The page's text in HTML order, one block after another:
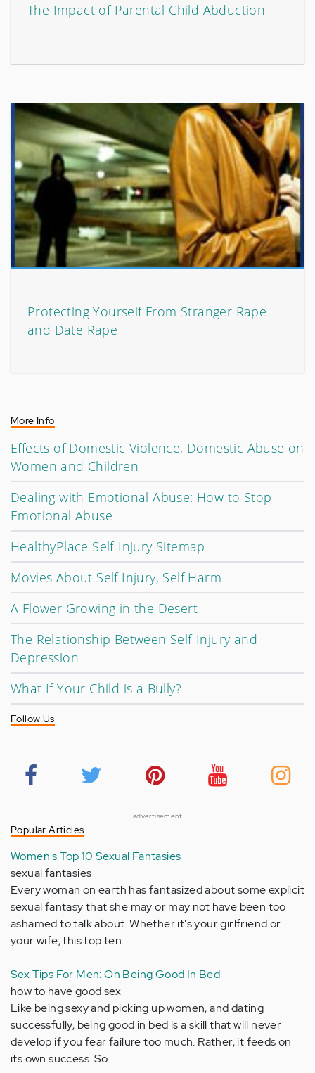
The Impact of Parental Child Abduction
Protecting Yourself From Stranger Rape
and Date Rape
More Info
Effects of Domestic Violence, Domestic Abuse on
Women and Children
Dealing with Emotional Abuse: How to Stop
Emotional Abuse
HealthyPlace Self-Injury Sitemap
Movies About Self Injury, Self Harm
A Flower Growing in the Desert
The Relationship Between Self-Injury and
Depression
What If Your Child is a Bully?
Follow Us
advertisement
Popular Articles
Women's Top 10 Sexual Fantasies
sexual fantasies
Every woman on earth has fantasized about some explicit
sexual fantasy that she may or may not have been too
ashamed to talk about. Whether it's your girlfriend or
your wife, this top ten…
Sex Tips For Men: On Being Good In Bed
how to have good sex
Like being sexy and picking up women, and dating
successfully, being good in bed is a skill that will never
develop if you fear failure too much. Rather, it feeds on
its own success. So…